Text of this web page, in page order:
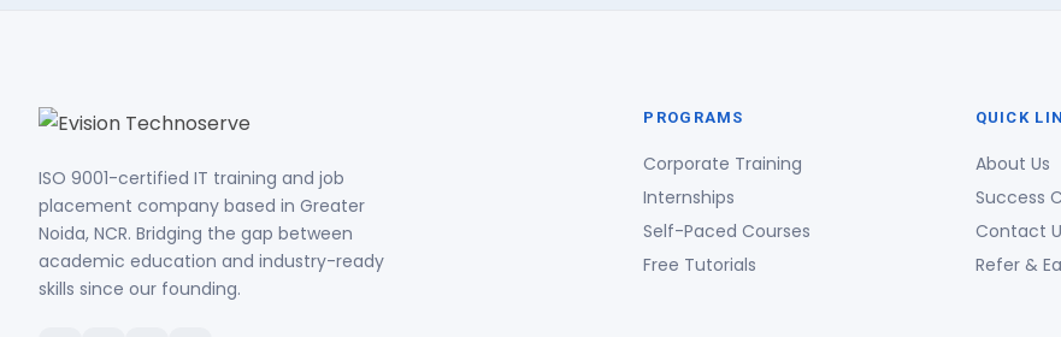
ISO 9001-certified IT training and job
placement company based in Greater
Noida, NCR. Bridging the gap between
academic education and industry-ready
skills since our founding.
PROGRAMS
Corporate Training
Internships
Self-Paced Courses
Free Tutorials
QUICK
About Us
Success
Contact
Refer &